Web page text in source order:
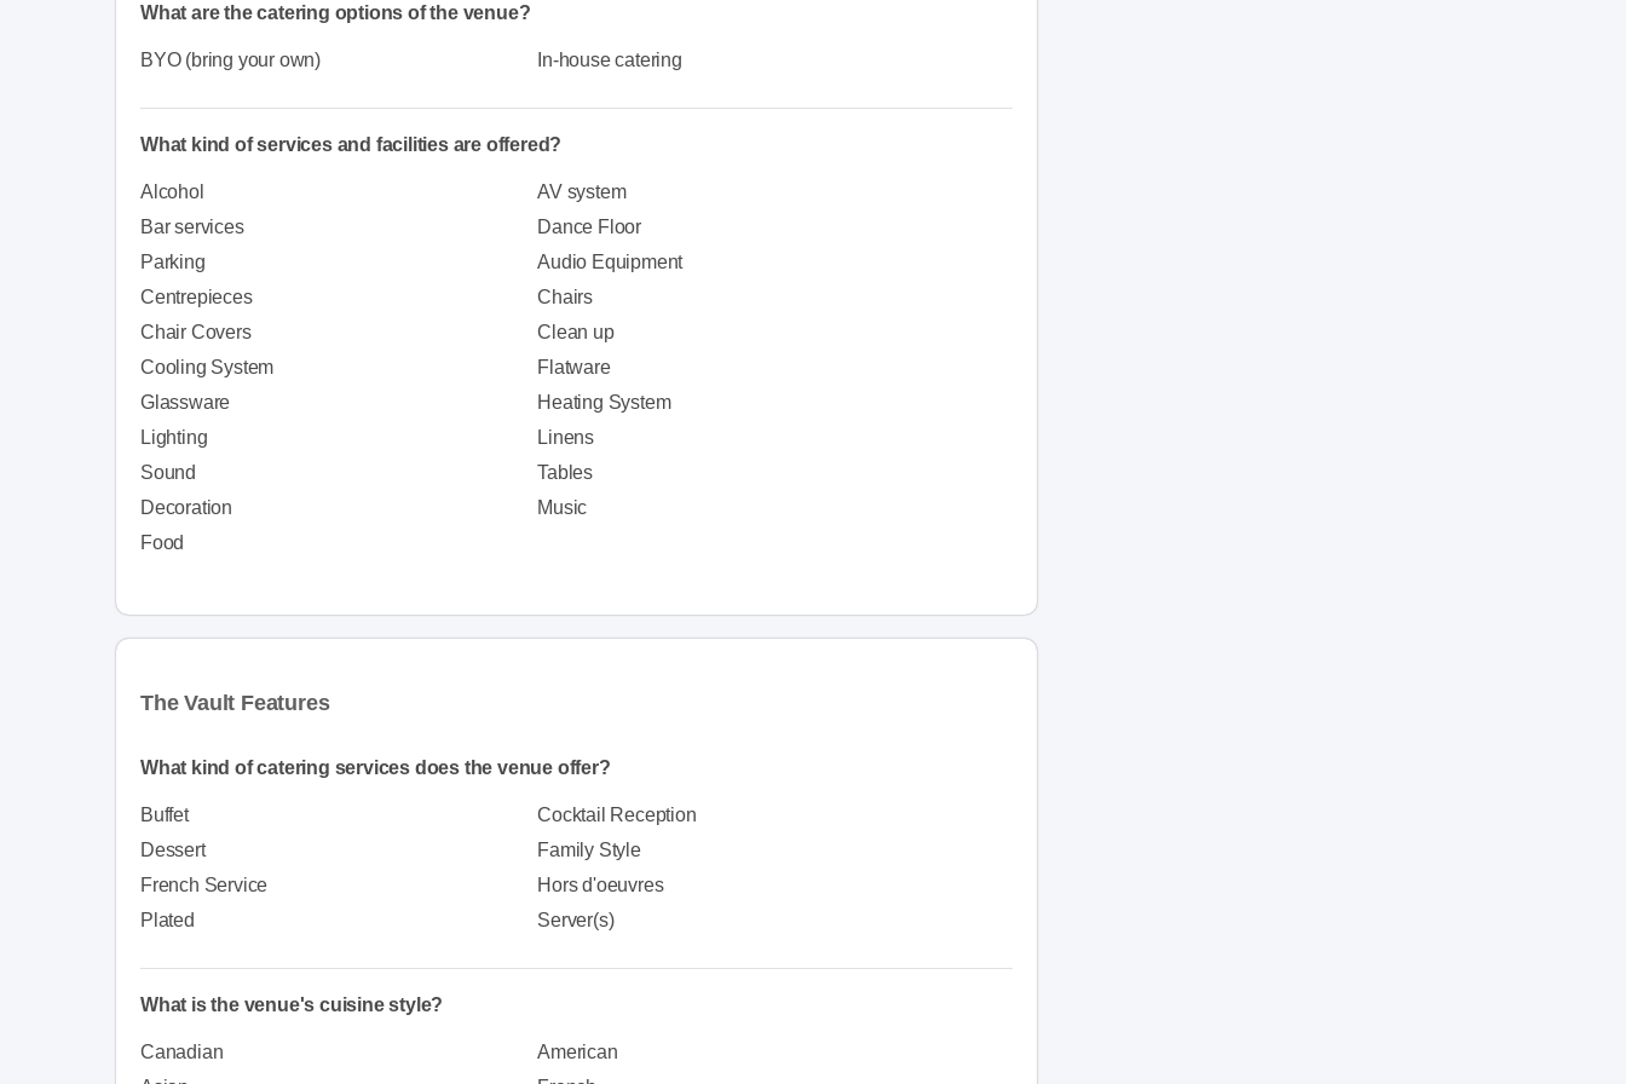
What are the catering options of the venue?
BYO (bring your own) In-house catering
What kind of services and facilities are offered?
Alcohol
AV system
Bar services
Dance Floor
Parking
Audio Equipment
Centrepieces
Chairs
Chair Covers
Clean up
Cooling System
Flatware
Glassware
Heating System
Lighting
Linens
Sound
Tables
Decoration
Music
Food
The Vault Features
What kind of catering services does the venue offer?
Buffet
Cocktail Reception
Dessert
Family Style
French Service
Hors d'oeuvres
Plated
Server(s)
What is the venue's cuisine style?
Canadian
American